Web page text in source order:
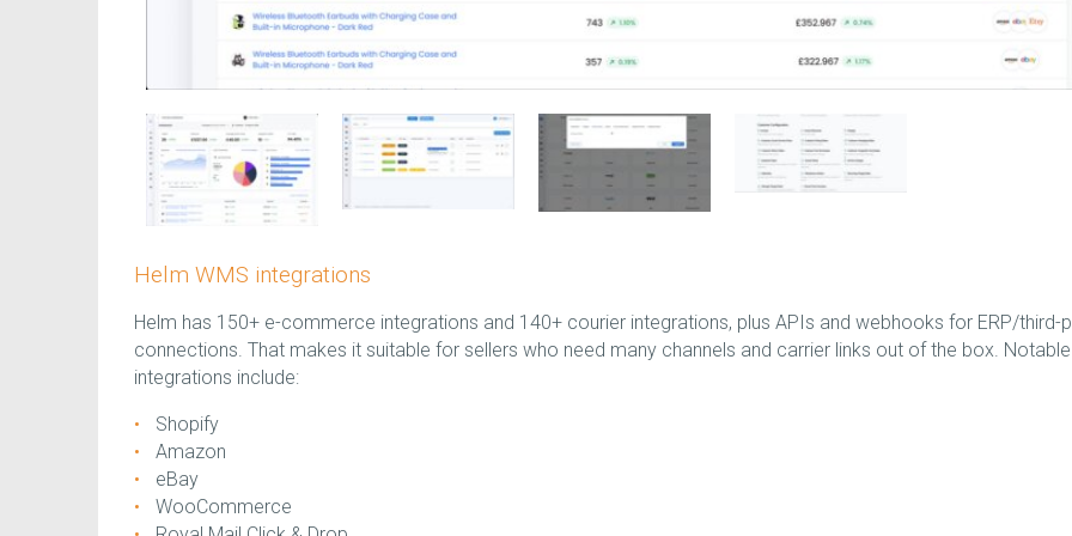
Helm WMS integrations
Helm has 150+ e-commerce integrations and 140+ courier integrations, plus APIs and webhooks for ERP/third-
connections. That makes it suitable for sellers who need many channels and carrier links out of the box. Notable
integrations include:
Shopify
Amazon
eBay
WooCommerce